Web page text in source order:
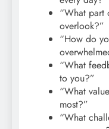
“What part
overlook?”
“How do
“What
to you?”
“What
most?”
“What